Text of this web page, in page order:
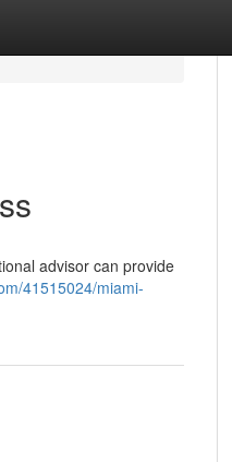
advisor can provide
41515024/miami-